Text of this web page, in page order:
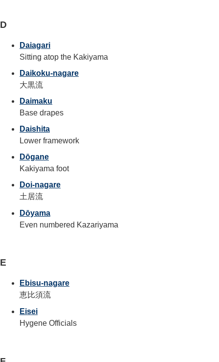
D
Daiagari
Sitting atop the Kakiyama
Daikoku-nagare
大黒流
Daimaku
Base drapes
Daishita
Lower framework
Dōgane
Kakiyama foot
Doi-nagare
土居流
Dōyama
Even numbered Kazariyama
E
Ebisu-nagare
恵比須流
Eisei
Hygene Officials